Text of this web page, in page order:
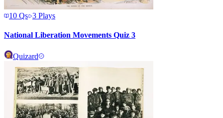
10 Qs 3 Plays
National Liberation Movements Quiz 3
Quizard